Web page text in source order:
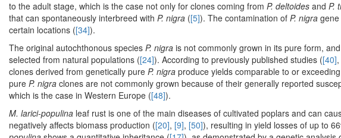
to the adult stage, which is the case not only for clones coming from P. deltoides and P.
that can spontaneously interbreed with P. nigra ([5]). The contamination of P. nigra
certain locations ([34]).
The original autochthonous species P. nigra is not commonly grown in its pure form,
selected from natural populations ([24]). According to previously published studies ([40],
clones derived from genetically pure P. nigra produce yields comparable to or
pure P. nigra clones are not commonly grown because of their generally reported
which is the case in Western Europe ([48]).
M. larici-populina leaf rust is one of the main diseases of cultivated poplars and can
negatively affects biomass production ([20], [9], [50]), resulting in yield losses of up to